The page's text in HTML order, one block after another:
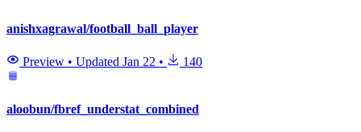
anishxagrawal/football_ball_player
Preview • Updated Jan 22 • 140
aloobun/fbref_understat_combined